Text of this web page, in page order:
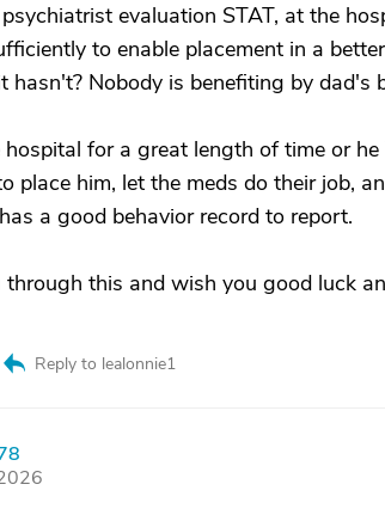
evaluation STAT, at the
to enable placement in a
hasn't? Nobody is benefiting by dad's
for a great length of time or
place him, let the meds do their job,
a good behavior record to report.
this and wish you good luck
Reply to lealonnie1